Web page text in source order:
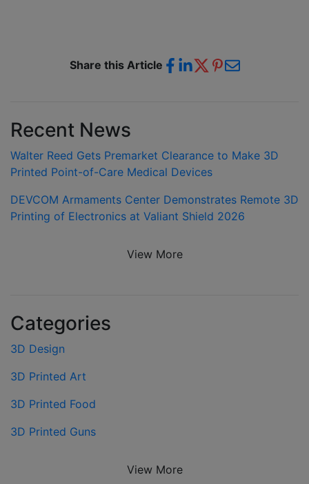
Share this Article
Recent News
Walter Reed Gets Premarket Clearance to Make 3D
Printed Point-of-Care Medical Devices
DEVCOM Armaments Center Demonstrates Remote 3D
Printing of Electronics at Valiant Shield 2026
View More
Categories
3D Design
3D Printed Art
3D Printed Food
3D Printed Guns
View More